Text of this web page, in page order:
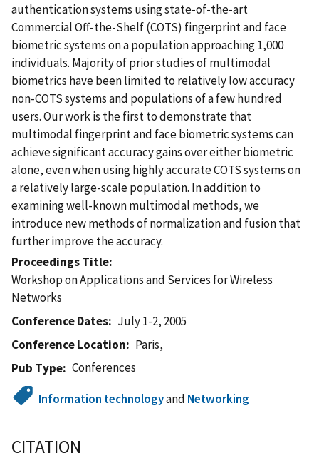
authentication systems using state-of-the-art
Commercial Off-the-Shelf (COTS) fingerprint and face
biometric systems on a population approaching 1,000
individuals. Majority of prior studies of multimodal
biometrics have been limited to relatively low accuracy
non-COTS systems and populations of a few hundred
users. Our work is the first to demonstrate that
multimodal fingerprint and face biometric systems can
achieve significant accuracy gains over either biometric
alone, even when using highly accurate COTS systems on
a relatively large-scale population. In addition to
examining well-known multimodal methods, we
introduce new methods of normalization and fusion that
further improve the accuracy.
Proceedings Title
Workshop on Applications and Services for Wireless
Networks
Conference Dates
July 1-2, 2005
Conference Location
Paris,
Pub Type
Conferences
Information technologyand Networking
CITATION